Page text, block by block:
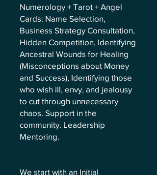
Numerology + Tarot + Angel
Cards: Name Selection,
Business Strategy Consultation,
Hidden Competition, Identifying
Ancestral Wounds for Healing
(Misconceptions about Money
and Success), Identifying those
who wish ill, envy, and jealousy
to cut through unnecessary
chaos. Support in the
community. Leadership
Mentoring.
We start with an Initial